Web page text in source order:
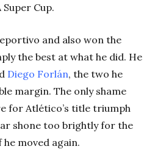
Super Cup.
and also won the
the best at what he did. He
Diego Forlán, the two he
margin. The only shame
for Atlético’s title triumph
shone too brightly for the
moved again.